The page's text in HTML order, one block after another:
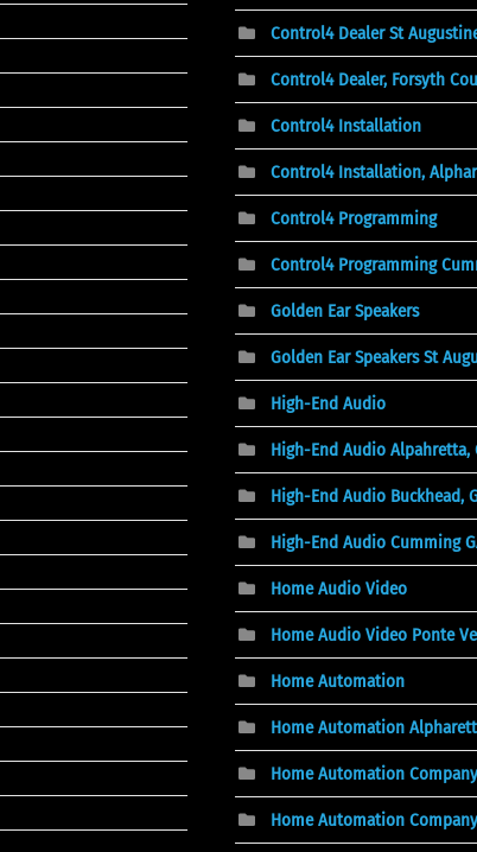
Control4 Dealer St
Control4 Dealer, Forsyth
Control4 Installation
Control4 Installation,
Control4 Programming
Control4 Programming
Golden Ear Speakers
Golden Ear Speakers St
High-End Audio
High-End Audio Alpahretta,
High-End Audio Buckhead,
High-End Audio Cumming
Home Audio Video
Home Audio Video Ponte
Home Automation
Home Automation
Home Automation Company
Home Automation